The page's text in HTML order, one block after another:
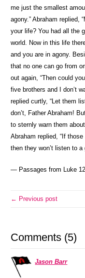
me just the smallest
agony.” Abraham replied,
your life? You had all the
world. Now in this life
and you are in agony.
that no one can go from
out again, “Then could
five brothers and I don’t
replied curtly, “Let them
don’t, Father Abraham!
to sternly warn them
Abraham replied, “If
then they won’t listen to a
— Passages from Luke
← Previous post
Comments (5)
Jason Barr